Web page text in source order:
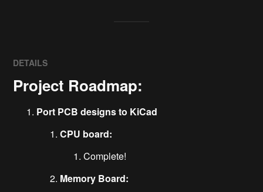
DETAILS
Project Roadmap:
Port PCB designs to KiCad
CPU board:
Complete!
Memory Board: